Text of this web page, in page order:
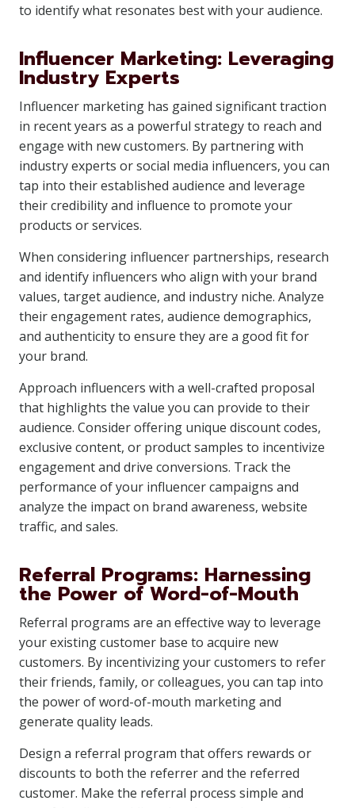
to identify what resonates best with your audience.
Influencer Marketing: Leveraging
Industry Experts
Influencer marketing has gained significant traction
in recent years as a powerful strategy to reach and
engage with new customers. By partnering with
industry experts or social media influencers, you can
tap into their established audience and leverage
their credibility and influence to promote your
products or services.
When considering influencer partnerships, research
and identify influencers who align with your brand
values, target audience, and industry niche. Analyze
their engagement rates, audience demographics,
and authenticity to ensure they are a good fit for
your brand.
Approach influencers with a well-crafted proposal
that highlights the value you can provide to their
audience. Consider offering unique discount codes,
exclusive content, or product samples to incentivize
engagement and drive conversions. Track the
performance of your influencer campaigns and
analyze the impact on brand awareness, website
traffic, and sales.
Referral Programs: Harnessing
the Power of Word-of-Mouth
Referral programs are an effective way to leverage
your existing customer base to acquire new
customers. By incentivizing your customers to refer
their friends, family, or colleagues, you can tap into
the power of word-of-mouth marketing and
generate quality leads.
Design a referral program that offers rewards or
discounts to both the referrer and the referred
customer. Make the referral process simple and